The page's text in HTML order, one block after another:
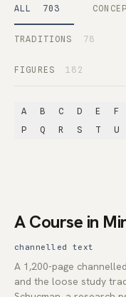
ALL 703
TRADITIONS 78
FIGURES 182
A B C D E F
P
Q R S T U
A Course in
channelled text
A 1,200-page
and the loose study